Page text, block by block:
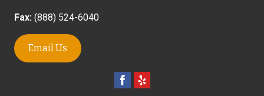
Fax: (888) 524-6040
Email Us